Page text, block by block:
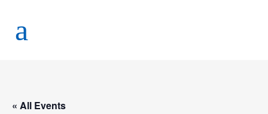
« All Events